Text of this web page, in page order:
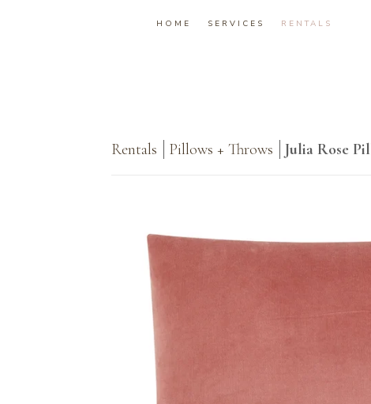
HOME SERVICES RENTALS
Rentals Pillows + Throws Julia Rose